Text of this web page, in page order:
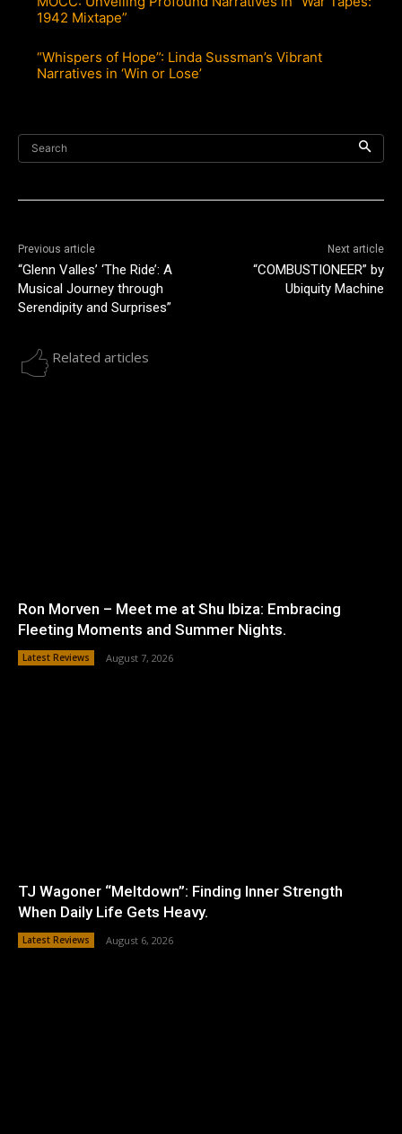
1942 Mixtape”
“Whispers of Hope”: Linda Sussman’s Vibrant
Narratives in ‘Win or Lose’
Search
Previous article
“Glenn Valles’ ‘The Ride’: A
Musical Journey through
Serendipity and Surprises”
Next article
“COMBUSTIONEER” by
Ubiquity Machine
Related articles
Ron Morven – Meet me at Shu Ibiza: Embracing
Fleeting Moments and Summer Nights.
Latest Reviews August 7, 2026
TJ Wagoner “Meltdown”: Finding Inner Strength
When Daily Life Gets Heavy.
Latest Reviews August 6, 2026